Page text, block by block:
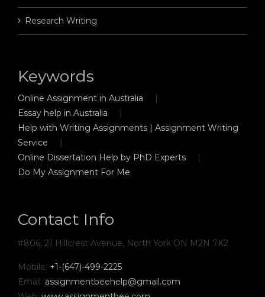
Research Writing
Keywords
Online Assignment in Australia
Essay help in Australia
Help with Writing Assignments | Assignment Writing
Service
Online Dissertation Help by PhD Experts
Do My Assignment For Me
Contact Info
#806, 21 Hillcrest Avenue, North York ON M2N 7K2
Mobile: +1-(647)-499-2225
Email: assignmentbeehelp@gmail.com